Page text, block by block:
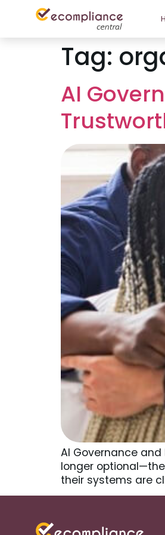
Tag:
AI
AI Governance and
longer
their systems are